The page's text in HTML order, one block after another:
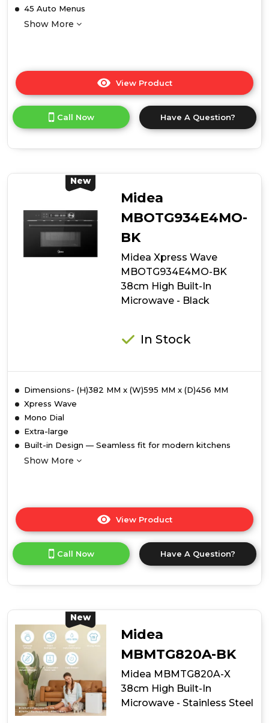
45 Auto Menus
Show More
View Product
here
product
details
Combination
Microwave
Black
Call Now Have A Question?
New
Midea
MBOTG934E4MO-
BK
Midea Xpress Wave
MBOTG934E4MO-BK
38cm High Built-In
Microwave - Black
In Stock
Dimensions- (H)382 MM x (W)595 MM x (D)456 MM
Xpress Wave
Mono Dial
Extra-large
Built-in Design — Seamless fit for modern kitchens
Show More
View Product
here
product
details
38cm
High
Built-
In
-
Call Now Have A Question?
New
Midea
MBMTG820A-BK
Midea MBMTG820A-X
38cm High Built-In
Microwave - Stainless Steel